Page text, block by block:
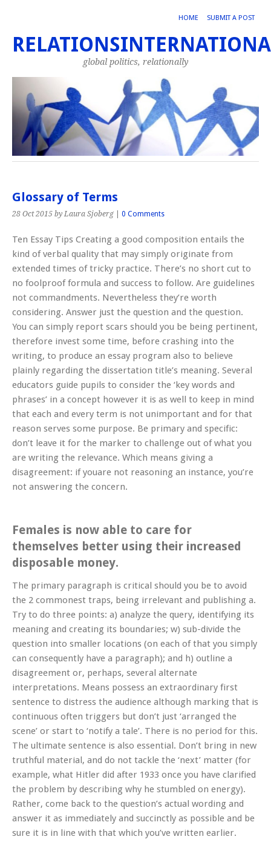
HOME SUBMIT A POST
global politics, relationally
Glossary of Terms
28 Oct 2015 by Laura Sjoberg 0 Comments
Ten Essay Tips Creating a good composition entails the
kind of verbal quality that may simply originate from
extended times of tricky practice. There’s no short cut to
no foolproof formula and success to follow. Are guidelines
not commandments. Nevertheless they’re worth
considering. Answer just the question and the question.
You can simply report scars should you be being pertinent,
therefore invest some time, before crashing into the
writing, to produce an essay program also to believe
plainly regarding the dissertation title’s meaning. Several
educators guide pupils to consider the ‘key words and
phrases’ in a concept however it is as well to keep in mind
that each and every term is not unimportant and for that
reason serves some purpose. Be primary and specific:
don’t leave it for the marker to challenge out of what you
are writing the relevance. Which means giving a
disagreement: if youare not reasoning an instance, you’re
not answering the concern.
Females is now able to care for
themselves better using their increased
disposable money.
The primary paragraph is critical should you be to avoid
the 2 commonest traps, being irrelevant and publishing a.
Try to do three points: a) analyze the query, identifying its
meaning and creating its boundaries; w) sub-divide the
question into smaller locations (on each of that you simply
can consequently have a paragraph); and h) outline a
disagreement or, perhaps, several alternate
interpretations. Means possess an extraordinary first
sentence to distress the audience although marking that is
continuous often triggers but don’t just ‘arranged the
scene’ or start to ‘notify a tale’. There is no period for this.
The ultimate sentence is also essential. Don’t bring in new
truthful material, and do not tackle the ‘next’ matter (for
example, what Hitler did after 1933 once you have clarified
the problem by describing why he stumbled on energy).
Rather, come back to the question’s actual wording and
answer it as immediately and succinctly as possible and be
sure it is in line with that which you’ve written earlier.